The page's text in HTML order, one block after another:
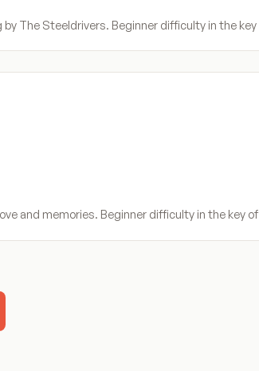
The Steeldrivers. Beginner difficulty in the
and memories. Beginner difficulty in the key